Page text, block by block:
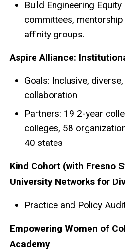
Build Engineering
committees,
affinity groups.
Aspire Alliance:
Goals: Inclusive,
collaboration
Partners: 19 2-year
colleges, 58
40 states
Kind Cohort (with Fresno
University Networks for
Practice and Policy
Empowering Women of
Academy